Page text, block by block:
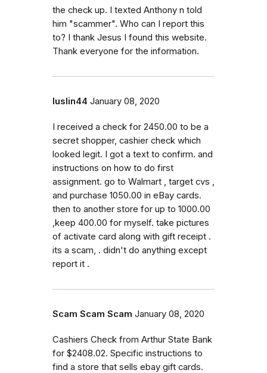
the check up. I texted Anthony n told
him "scammer". Who can I report this
to? I thank Jesus I found this website.
Thank everyone for the information.
luslin44 January 08, 2020
I received a check for 2450.00 to be a
secret shopper, cashier check which
looked legit. I got a text to confirm. and
instructions on how to do first
assignment. go to Walmart , target cvs ,
and purchase 1050.00 in eBay cards.
then to another store for up to 1000.00
,keep 400.00 for myself. take pictures
of activate card along with gift receipt .
its a scam, . didn't do anything except
report it .
Scam Scam Scam January 08, 2020
Cashiers Check from Arthur State Bank
for $2408.02. Specific instructions to
find a store that sells ebay gift cards.